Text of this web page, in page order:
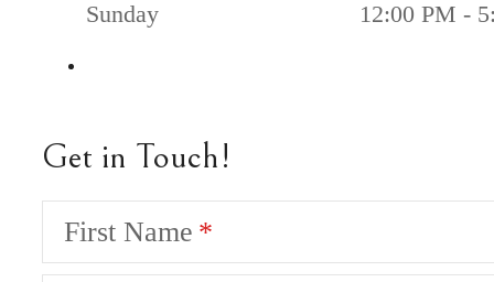
Sunday 12:00 PM -
Get in Touch!
First Name